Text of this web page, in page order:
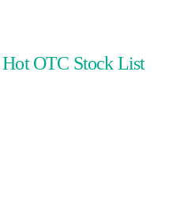
Hot OTC Stock List